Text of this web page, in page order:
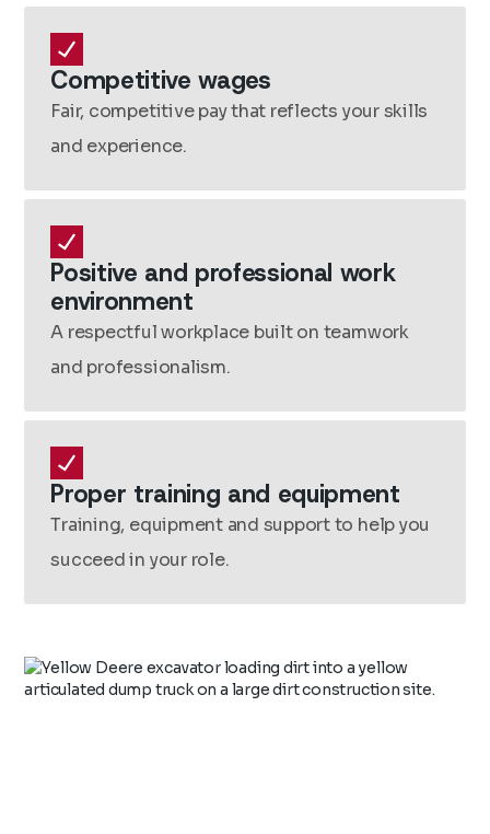
Competitive wages
Fair, competitive pay that reflects your skills
and experience.
Positive and professional work
environment
A respectful workplace built on teamwork
and professionalism.
Proper training and equipment
Training, equipment and support to help you
succeed in your role.